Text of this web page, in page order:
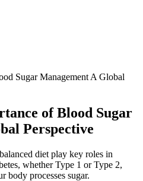
Sugar Management A Global
of Blood Sugar
Perspective
diet play key roles in
whether Type 1 or Type 2,
body processes sugar.